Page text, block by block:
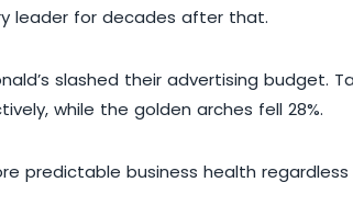
leader for decades after that.
slashed their advertising budget.
while the golden arches fell 28%.
predictable business health